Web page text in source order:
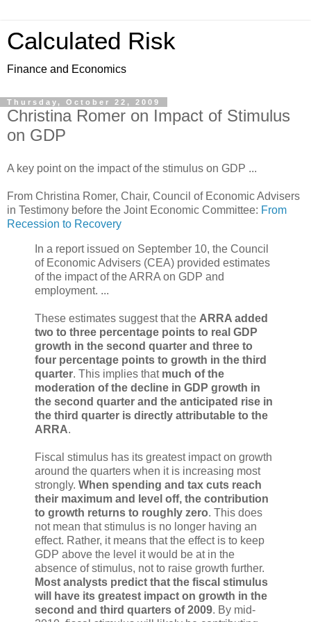
Calculated Risk
Finance and Economics
Thursday, October 22, 2009
Christina Romer on Impact of Stimulus
on GDP
A key point on the impact of the stimulus on GDP ...
From Christina Romer, Chair, Council of Economic Advisers
in Testimony before the Joint Economic Committee: From
Recession to Recovery
In a report issued on September 10, the Council
of Economic Advisers (CEA) provided estimates
of the impact of the ARRA on GDP and
employment. ...
These estimates suggest that the ARRA added
two to three percentage points to real GDP
growth in the second quarter and three to
four percentage points to growth in the third
quarter. This implies that much of the
moderation of the decline in GDP growth in
the second quarter and the anticipated rise in
the third quarter is directly attributable to the
ARRA.
Fiscal stimulus has its greatest impact on growth
around the quarters when it is increasing most
strongly. When spending and tax cuts reach
their maximum and level off, the contribution
to growth returns to roughly zero. This does
not mean that stimulus is no longer having an
effect. Rather, it means that the effect is to keep
GDP above the level it would be at in the
absence of stimulus, not to raise growth further.
Most analysts predict that the fiscal stimulus
will have its greatest impact on growth in the
second and third quarters of 2009. By mid-